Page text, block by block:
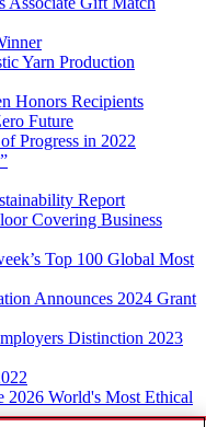
Yarn Production
Honors Recipients
Future
Progress in 2022
Report
Covering Business
Top 100 Global Most
Announces 2024 Grant
Distinction 2023
World's Most Ethical